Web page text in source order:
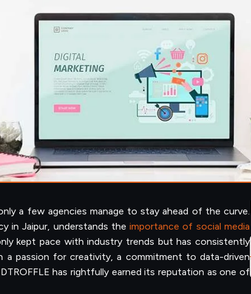
a few agencies manage to stay ahead of the curve.
in Jaipur, understands theimportance of social media
kept pace with industry trends but has consistently
passion for creativity, a commitment to data-driven
has rightfully earned its reputation as one of